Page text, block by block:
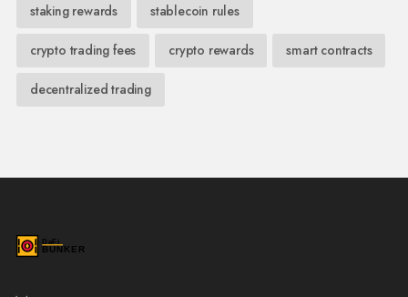
staking rewards stablecoin rules
crypto trading fees crypto rewards smart contracts
decentralized trading